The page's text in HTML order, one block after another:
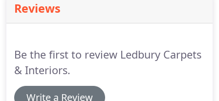
Hereford, Malvern areas and beyond for over 30
years.The majority of furnishing retailers promote
Reviews
Be the first to review Ledbury Carpets
& Interiors.
Write a Review